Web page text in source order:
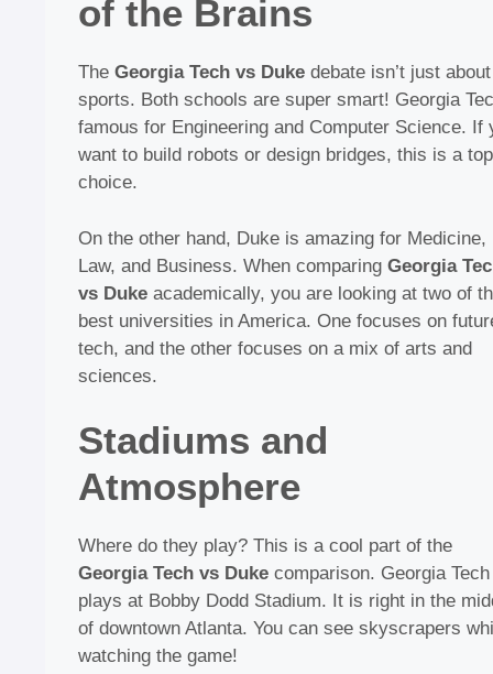
of the Brains
The Georgia Tech vs Duke debate isn’t just about
sports. Both schools are super smart! Georgia
famous for Engineering and Computer Science. If
want to build robots or design bridges, this is a top
choice.
On the other hand, Duke is amazing for Medicine,
Law, and Business. When comparing Georgia
vs Duke academically, you are looking at two of
best universities in America. One focuses on
tech, and the other focuses on a mix of arts and
sciences.
Stadiums and
Atmosphere
Where do they play? This is a cool part of the
Georgia Tech vs Duke comparison. Georgia Tech
plays at Bobby Dodd Stadium. It is right in the
of downtown Atlanta. You can see skyscrapers
watching the game!